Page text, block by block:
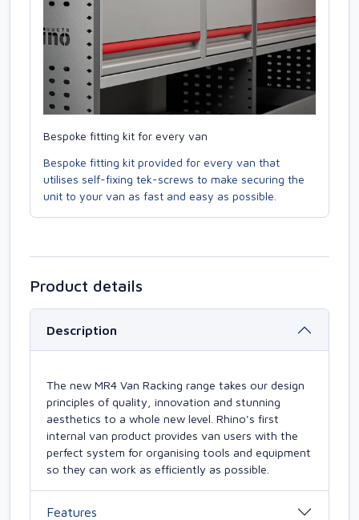
Bespoke fitting kit for every van
Bespoke fitting kit provided for every van that
utilises self-fixing tek-screws to make securing the
unit to your van as fast and easy as possible.
Product details
Description
The new MR4 Van Racking range takes our design
principles of quality, innovation and stunning
aesthetics to a whole new level. Rhino's first
internal van product provides van users with the
perfect system for organising tools and equipment
so they can work as efficiently as possible.
Features